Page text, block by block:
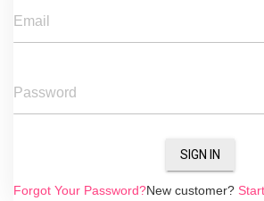
Email
Password
SIGN IN
Forgot Your Password?New customer?